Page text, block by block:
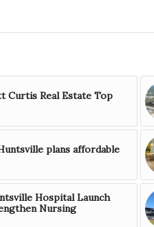
Curtis Real Estate Top
plans affordable
Hospital Launch
Nursing